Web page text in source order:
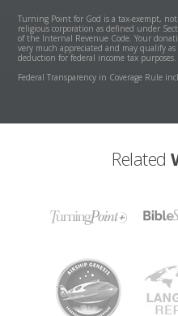
Turning Point for God is a tax-exempt,
religious corporation as defined under
of the Internal Revenue Code. Your
very much appreciated and may qualify
deduction for federal income tax purposes.
Federal Transparency in Coverage Rule
Related